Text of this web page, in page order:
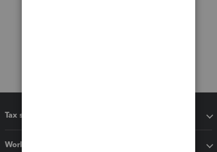
Tax software
Workflow add-ons